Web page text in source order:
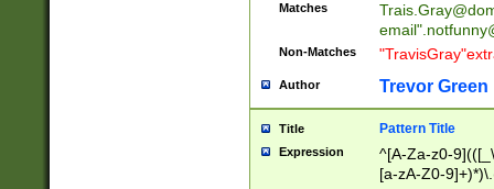
Matches
email"
Non-Matches
Author Trevor Green
Title Pattern Title
Expression
^[A-Za-z0-
[a-zA-Z0-